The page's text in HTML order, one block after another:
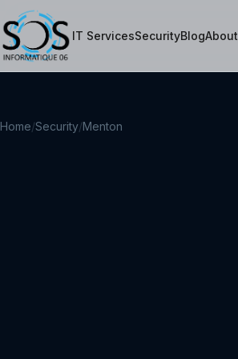
IT ServicesSecurityBlogAbout
Home/Security/Menton